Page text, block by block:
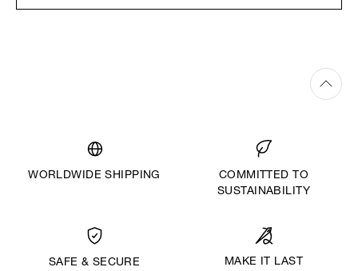
WORLDWIDE SHIPPING
COMMITTED TO
SUSTAINABILITY
SAFE & SECURE
MAKE IT LAST